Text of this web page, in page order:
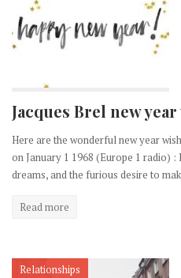
Jacques Brel new
Here are the wonderful new year
on January 1 1968 (Europe 1 radio)
dreams, and the furious desire to
Read more
Relationships